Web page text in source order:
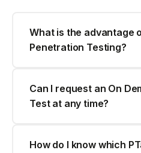
What is the advantage
Penetration Testing?
Can I request an On
Test at any time?
How do I know which